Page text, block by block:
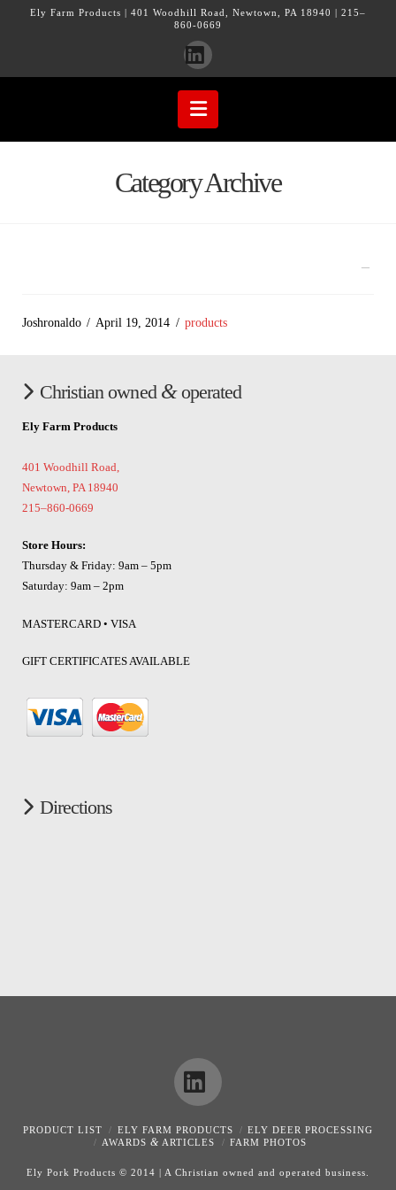
Ely Farm Products | 401 Woodhill Road, Newtown, PA 18940 | 215–
860-0669
LinkedIn
Navigation
Category Archive
Joshronaldo April 19, 2014 products
Christian owned &operated
Ely Farm Products
401 Woodhill Road,
Newtown, PA 18940
215–860-0669
Store Hours:
Thursday & Friday: 9am – 5pm
Saturday: 9am – 2pm
MASTERCARD • VISA
GIFT CERTIFICATES AVAILABLE
Directions
LinkedIn
PRODUCT LIST ELY FARM PRODUCTS
ELY DEER PROCESSING
AWARDS & ARTICLES FARM PHOTOS
Ely Pork Products © 2014 | A Christian owned and operated business.